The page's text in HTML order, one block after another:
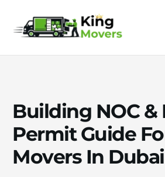
content
Building NOC &
Permit Guide
Movers In Dubai